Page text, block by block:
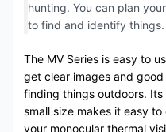
hunting. You can plan
to find and identify things.
The MV Series is easy to
get clear images and
finding things outdoors.
small size makes it easy
your monocular thermal